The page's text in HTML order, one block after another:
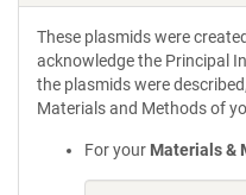
These plasmids were
acknowledge the Principal
the plasmids were
Materials and Methods of
For your Materials &